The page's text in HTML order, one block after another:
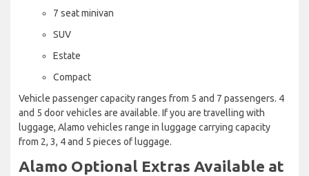
7 seat minivan
SUV
Estate
Compact
Vehicle passenger capacity ranges from 5 and 7 passengers. 4
and 5 door vehicles are available. If you are travelling with
luggage, Alamo vehicles range in luggage carrying capacity
from 2, 3, 4 and 5 pieces of luggage.
Alamo Optional Extras Available at